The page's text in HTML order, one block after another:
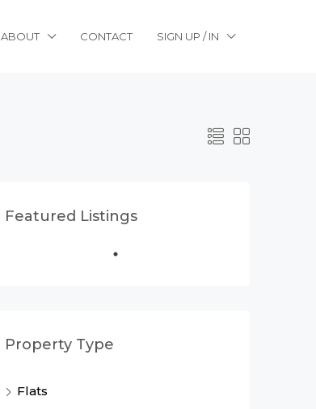
ABOUT CONTACT SIGN UP / IN
Featured Listings
Property Type
Flats